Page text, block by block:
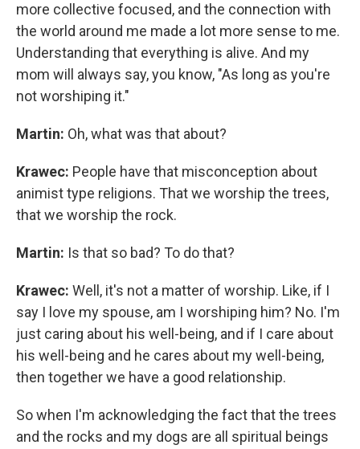
more collective focused, and the connection with
the world around me made a lot more sense to me.
Understanding that everything is alive. And my
mom will always say, you know, "As long as you're
not worshiping it."
Martin: Oh, what was that about?
Krawec: People have that misconception about
animist type religions. That we worship the trees,
that we worship the rock.
Martin: Is that so bad? To do that?
Krawec: Well, it's not a matter of worship. Like, if I
say I love my spouse, am I worshiping him? No. I'm
just caring about his well-being, and if I care about
his well-being and he cares about my well-being,
then together we have a good relationship.
So when I'm acknowledging the fact that the trees
and the rocks and my dogs are all spiritual beings